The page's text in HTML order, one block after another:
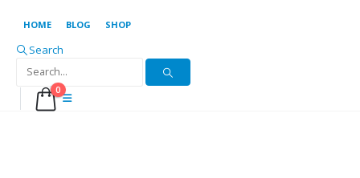
HOME BLOG SHOP
Search
0